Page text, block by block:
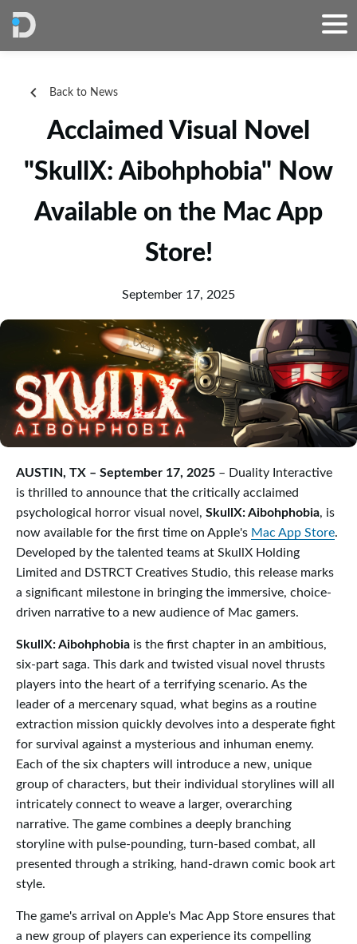
Back to News
Acclaimed Visual Novel
"SkullX: Aibohphobia" Now
Available on the Mac App
Store!
September 17, 2025
AUSTIN, TX – September 17, 2025 – Duality Interactive
is thrilled to announce that the critically acclaimed
psychological horror visual novel, SkullX: Aibohphobia, is
now available for the first time on Apple's Mac App Store.
Developed by the talented teams at SkullX Holding
Limited and DSTRCT Creatives Studio, this release marks
a significant milestone in bringing the immersive, choice-
driven narrative to a new audience of Mac gamers.
SkullX: Aibohphobia is the first chapter in an ambitious,
six-part saga. This dark and twisted visual novel thrusts
players into the heart of a terrifying scenario. As the
leader of a mercenary squad, what begins as a routine
extraction mission quickly devolves into a desperate fight
for survival against a mysterious and inhuman enemy.
Each of the six chapters will introduce a new, unique
group of characters, but their individual storylines will all
intricately connect to weave a larger, overarching
narrative. The game combines a deeply branching
storyline with pulse-pounding, turn-based combat, all
presented through a striking, hand-drawn comic book art
style.
The game's arrival on Apple's Mac App Store ensures that
a new group of players can experience its compelling